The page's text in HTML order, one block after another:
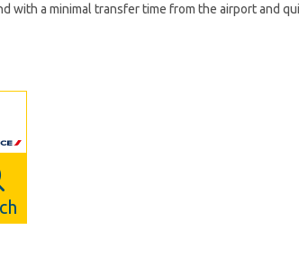
a minimal transfer time from the airport and